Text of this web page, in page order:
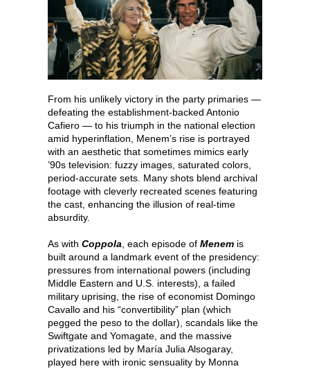
From his unlikely victory in the party primaries —
defeating the establishment-backed Antonio
Cafiero — to his triumph in the national election
amid hyperinflation, Menem’s rise is portrayed
with an aesthetic that sometimes mimics early
’90s television: fuzzy images, saturated colors,
period-accurate sets. Many shots blend archival
footage with cleverly recreated scenes featuring
the cast, enhancing the illusion of real-time
absurdity.
As with Coppola , each episode of Menem is
built around a landmark event of the presidency:
pressures from international powers (including
Middle Eastern and U.S. interests), a failed
military uprising, the rise of economist Domingo
Cavallo and his “convertibility” plan (which
pegged the peso to the dollar), scandals like the
Swiftgate and Yomagate, and the massive
privatizations led by María Julia Alsogaray,
played here with ironic sensuality by Monna